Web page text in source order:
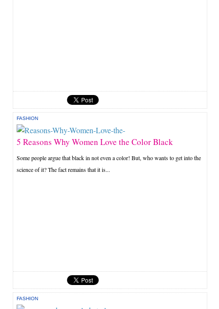
FASHION
5 Reasons Why Women Love the Color Black
Some people argue that black in not even a color! But, who wants to get into the
science of it? The fact remains that it is...
FASHION